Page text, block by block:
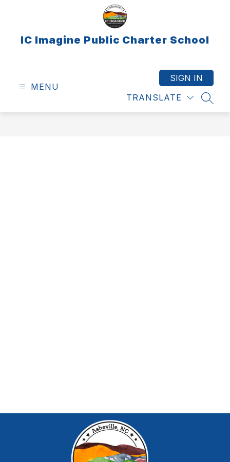
IC Imagine Public Charter School
MENU
TRANSLATE
SIGN IN